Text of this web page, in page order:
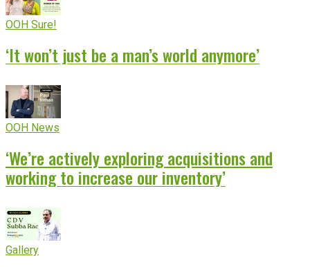
OOH Sure!
‘It won’t just be a man’s world anymore’
OOH News
‘We’re actively exploring acquisitions and
working to increase our inventory’
Gallery